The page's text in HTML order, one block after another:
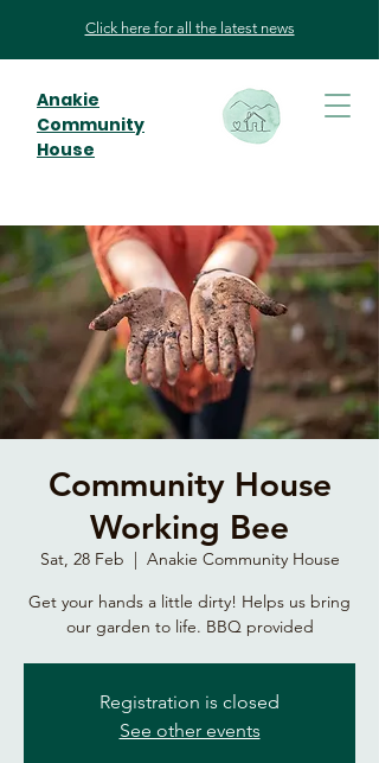
Click here for all the latest news
Anakie
Community
House
Community House
Working Bee
Sat, 28 Feb
  |
Anakie Community House
Get your hands a little dirty! Helps us bring
our garden to life. BBQ provided
Registration is closed
See other events